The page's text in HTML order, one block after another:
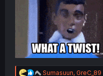
R
Sumasuun, GreC_89